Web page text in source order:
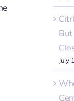
But
July